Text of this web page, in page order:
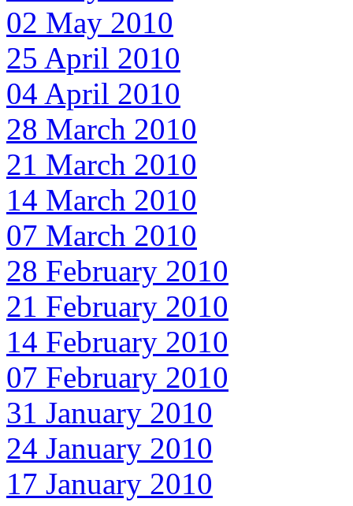
02 May 2010
25 April 2010
04 April 2010
28 March 2010
21 March 2010
14 March 2010
07 March 2010
28 February 2010
21 February 2010
14 February 2010
07 February 2010
31 January 2010
24 January 2010
17 January 2010